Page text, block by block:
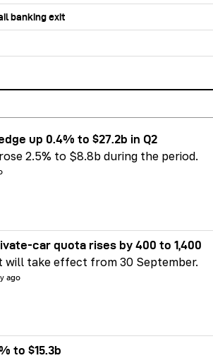
banking exit
up 0.4% to $27.2b in Q2
2.5% to $8.8b during the period.
car quota rises by 400 to 1,400
will take effect from 30 September.
ago
to $15.3b